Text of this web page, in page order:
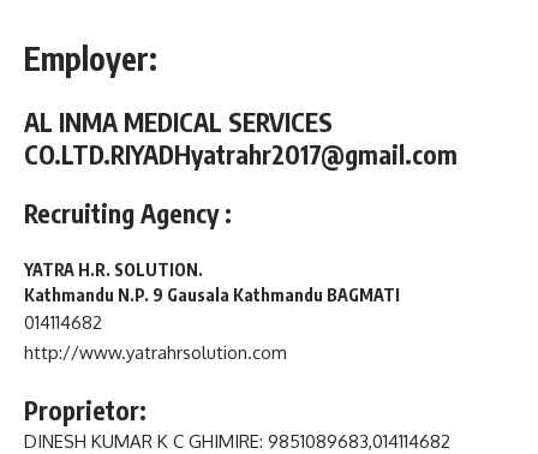
Employer:
AL INMA MEDICAL SERVICES
CO.LTD.RIYADHyatrahr2017@gmail.com
Recruiting Agency :
YATRA H.R. SOLUTION.
Kathmandu N.P. 9 Gausala Kathmandu BAGMATI
014114682
http://www.yatrahrsolution.com
Proprietor:
DINESH KUMAR K C GHIMIRE: 9851089683,014114682